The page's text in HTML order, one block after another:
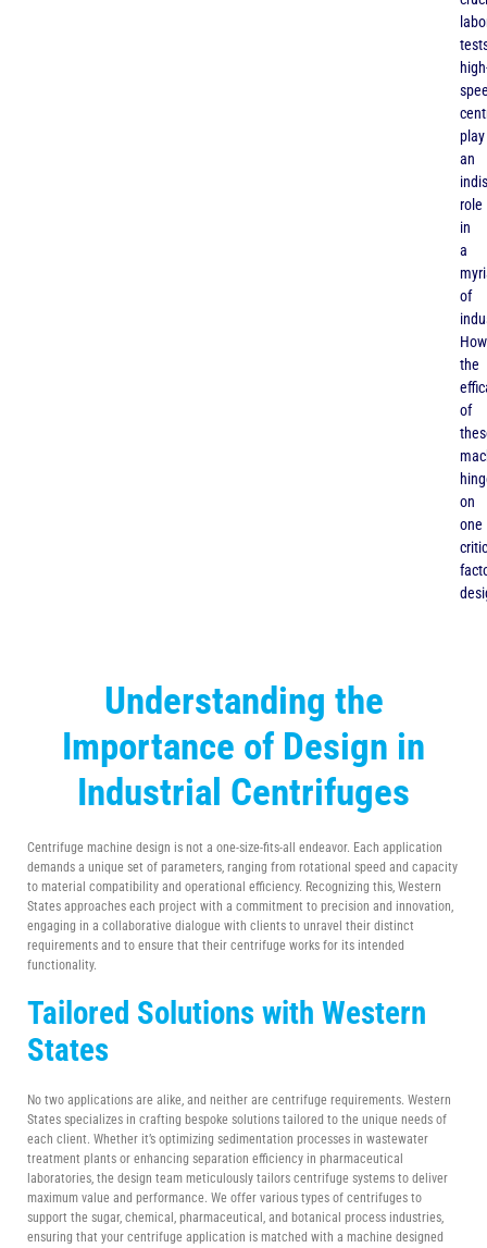
play
an
role
in
a
of
the
of
on
one
Understanding the
Importance of Design in
Industrial Centrifuges
Centrifuge machine design is not a one-size-fits-all endeavor. Each application
demands a unique set of parameters, ranging from rotational speed and capacity
to material compatibility and operational efficiency. Recognizing this, Western
States approaches each project with a commitment to precision and innovation,
engaging in a collaborative dialogue with clients to unravel their distinct
requirements and to ensure that their centrifuge works for its intended
functionality.
Tailored Solutions with Western
States
No two applications are alike, and neither are centrifuge requirements. Western
States specializes in crafting bespoke solutions tailored to the unique needs of
each client. Whether it’s optimizing sedimentation processes in wastewater
treatment plants or enhancing separation efficiency in pharmaceutical
laboratories, the design team meticulously tailors centrifuge systems to deliver
maximum value and performance. We offer various types of centrifuges to
support the sugar, chemical, pharmaceutical, and botanical process industries,
ensuring that your centrifuge application is matched with a machine designed